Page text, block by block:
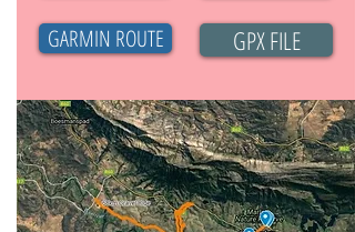
GARMIN ROUTE GPX FILE